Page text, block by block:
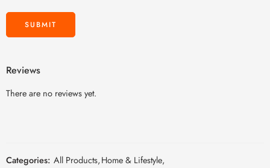
Reviews
There are no reviews yet.
Categories: All Products,Home & Lifestyle,